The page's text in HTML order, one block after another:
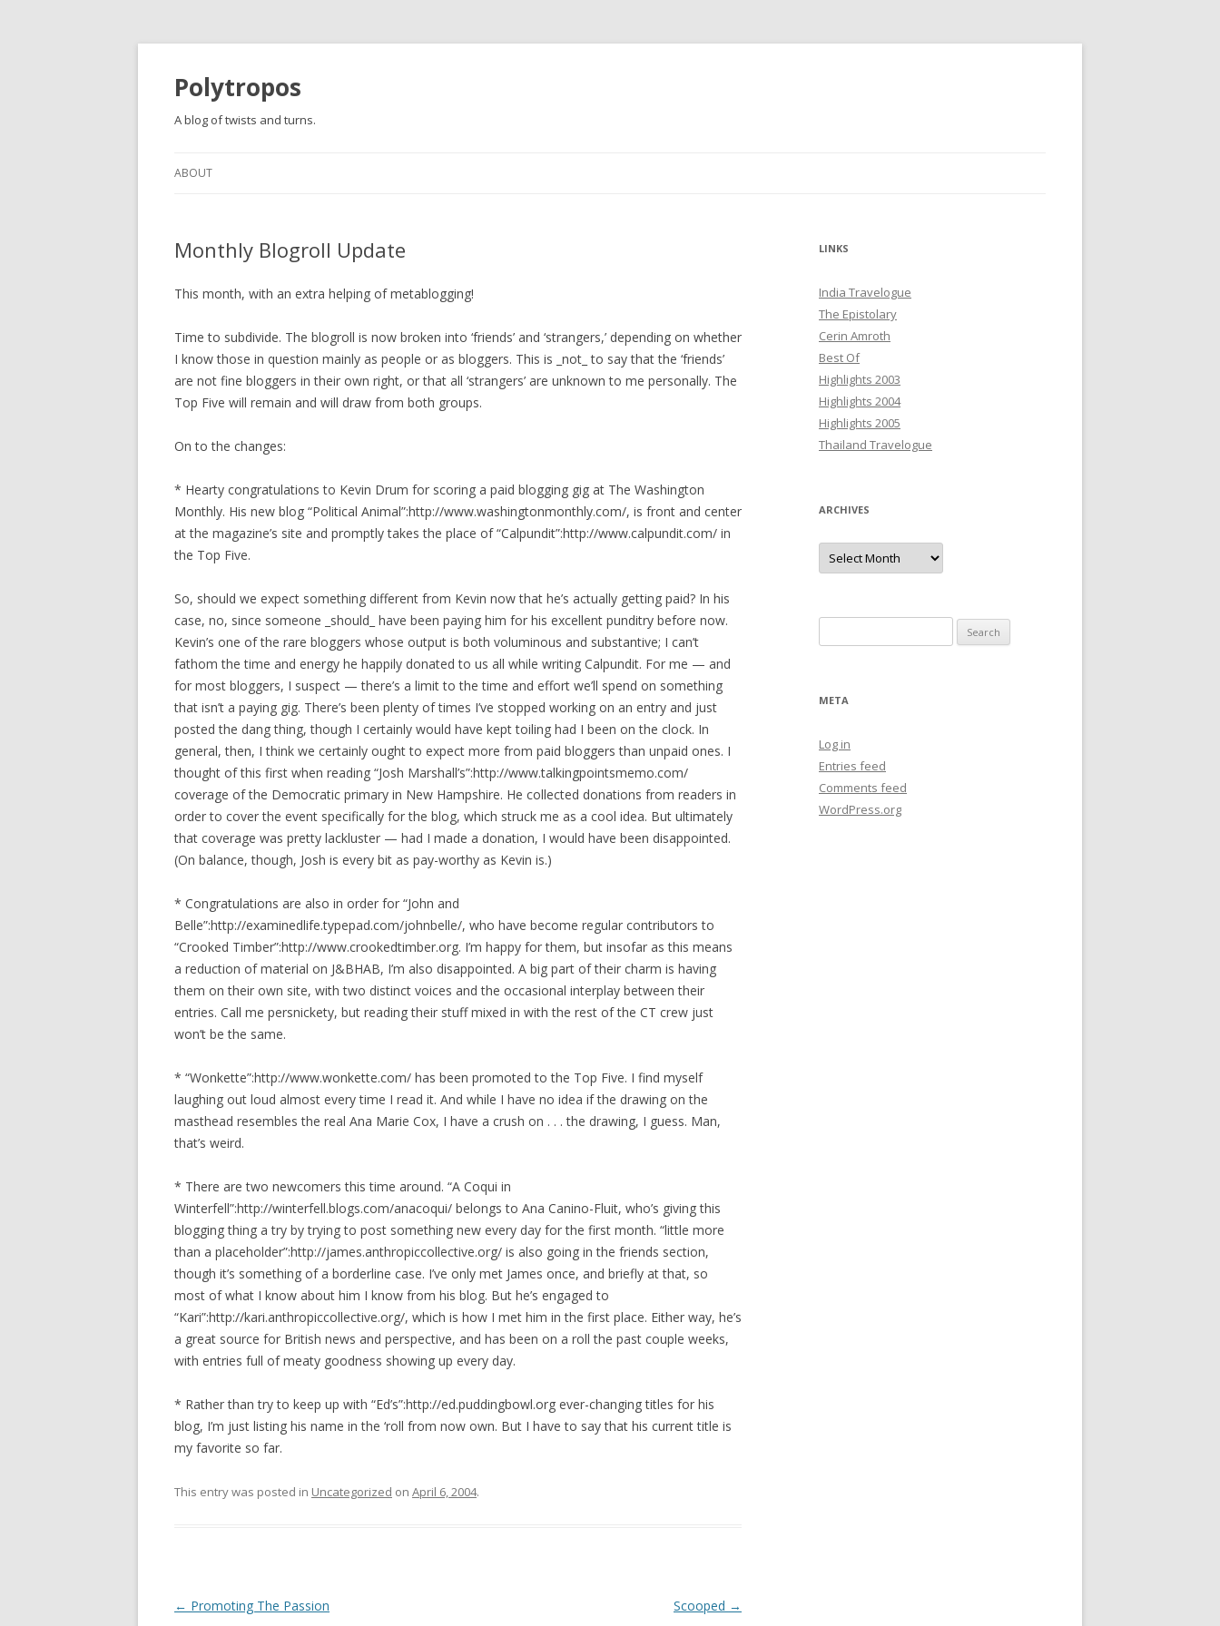
Polytropos
A blog of twists and turns.
ABOUT
Monthly Blogroll Update
This month, with an extra helping of metablogging!
Time to subdivide. The blogroll is now broken into ‘friends’ and ‘strangers,’ depending on whether
I know those in question mainly as people or as bloggers. This is _not_ to say that the ‘friends’
are not fine bloggers in their own right, or that all ‘strangers’ are unknown to me personally. The
Top Five will remain and will draw from both groups.
On to the changes:
* Hearty congratulations to Kevin Drum for scoring a paid blogging gig at The Washington
Monthly. His new blog “Political Animal”:http://www.washingtonmonthly.com/, is front and center
at the magazine’s site and promptly takes the place of “Calpundit”:http://www.calpundit.com/ in
the Top Five.
So, should we expect something different from Kevin now that he’s actually getting paid? In his
case, no, since someone _should_ have been paying him for his excellent punditry before now.
Kevin’s one of the rare bloggers whose output is both voluminous and substantive; I can’t
fathom the time and energy he happily donated to us all while writing Calpundit. For me — and
for most bloggers, I suspect — there’s a limit to the time and effort we’ll spend on something
that isn’t a paying gig. There’s been plenty of times I’ve stopped working on an entry and just
posted the dang thing, though I certainly would have kept toiling had I been on the clock. In
general, then, I think we certainly ought to expect more from paid bloggers than unpaid ones. I
thought of this first when reading “Josh Marshall’s”:http://www.talkingpointsmemo.com/
coverage of the Democratic primary in New Hampshire. He collected donations from readers in
order to cover the event specifically for the blog, which struck me as a cool idea. But ultimately
that coverage was pretty lackluster — had I made a donation, I would have been disappointed.
(On balance, though, Josh is every bit as pay-worthy as Kevin is.)
* Congratulations are also in order for “John and
Belle”:http://examinedlife.typepad.com/johnbelle/, who have become regular contributors to
“Crooked Timber”:http://www.crookedtimber.org. I’m happy for them, but insofar as this means
a reduction of material on J&BHAB, I’m also disappointed. A big part of their charm is having
them on their own site, with two distinct voices and the occasional interplay between their
entries. Call me persnickety, but reading their stuff mixed in with the rest of the CT crew just
won’t be the same.
* “Wonkette”:http://www.wonkette.com/ has been promoted to the Top Five. I find myself
laughing out loud almost every time I read it. And while I have no idea if the drawing on the
masthead resembles the real Ana Marie Cox, I have a crush on . . . the drawing, I guess. Man,
that’s weird.
* There are two newcomers this time around. “A Coqui in
Winterfell”:http://winterfell.blogs.com/anacoqui/ belongs to Ana Canino-Fluit, who’s giving this
blogging thing a try by trying to post something new every day for the first month. “little more
than a placeholder”:http://james.anthropiccollective.org/ is also going in the friends section,
though it’s something of a borderline case. I’ve only met James once, and briefly at that, so
most of what I know about him I know from his blog. But he’s engaged to
“Kari”:http://kari.anthropiccollective.org/, which is how I met him in the first place. Either way, he’s
a great source for British news and perspective, and has been on a roll the past couple weeks,
with entries full of meaty goodness showing up every day.
* Rather than try to keep up with “Ed’s”:http://ed.puddingbowl.org ever-changing titles for his
blog, I’m just listing his name in the ‘roll from now own. But I have to say that his current title is
my favorite so far.
This entry was posted in Uncategorized on April 6, 2004.
Post navigation
← Promoting The Passion Scooped →
LINKS
India Travelogue
The Epistolary
Cerin Amroth
Best Of
Highlights 2003
Highlights 2004
Highlights 2005
Thailand Travelogue
ARCHIVES
Archives
for:
META
Log in
Entries feed
Comments feed
WordPress.org